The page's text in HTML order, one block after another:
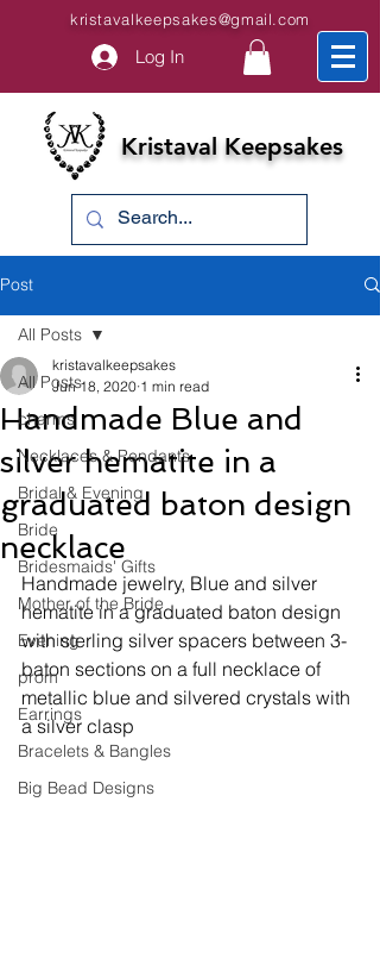
kristavalkeepsakes@gmail.com
Log In
Kristaval Keepsakes
Post
All Posts
charms
Necklaces & Pendants
Bridal & Evening
Bride
Bridesmaids' Gifts
Mother of the Bride
Evening
prom
Earrings
Bracelets & Bangles
Big Bead Designs
All Posts
Handmade Blue and
silver hematite in a
graduated baton design
necklace
kristavalkeepsakes
Jun 18, 2020 1 min read
Handmade jewelry, Blue and silver
hematite in a graduated baton design
with sterling silver spacers between 3-
baton sections on a full necklace of
metallic blue and silvered crystals with
a silver clasp